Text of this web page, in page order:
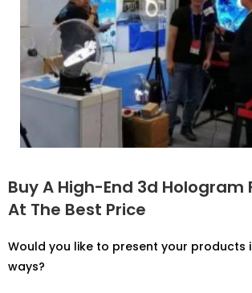
Buy A High-End 3d Hologram
At The Best Price
Would you like to present your products
ways?